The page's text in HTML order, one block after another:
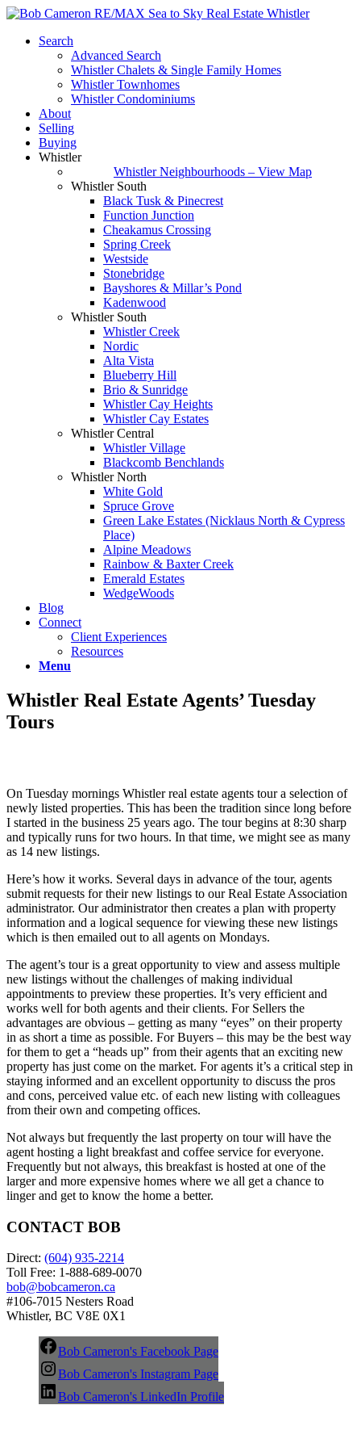
Search
Advanced Search
Whistler Chalets & Single Family Homes
Whistler Townhomes
Whistler Condominiums
About
Selling
Buying
Whistler
Whistler Neighbourhoods – View Map
Whistler South
Black Tusk & Pinecrest
Function Junction
Cheakamus Crossing
Spring Creek
Westside
Stonebridge
Bayshores & Millar’s Pond
Kadenwood
Whistler South
Whistler Creek
Nordic
Alta Vista
Blueberry Hill
Brio & Sunridge
Whistler Cay Heights
Whistler Cay Estates
Whistler Central
Whistler Village
Blackcomb Benchlands
Whistler North
White Gold
Spruce Grove
Green Lake Estates (Nicklaus North & Cypress
Place)
Alpine Meadows
Rainbow & Baxter Creek
Emerald Estates
WedgeWoods
Blog
Connect
Client Experiences
Resources
Menu
Whistler Real Estate Agents’ Tuesday
Tours
On Tuesday mornings Whistler real estate agents tour a selection of
newly listed properties. This has been the tradition since long before
I started in the business 25 years ago. The tour begins at 8:30 sharp
and typically runs for two hours. In that time, we might see as many
as 14 new listings.
Here’s how it works. Several days in advance of the tour, agents
submit requests for their new listings to our Real Estate Association
administrator. Our administrator then creates a plan with property
information and a logical sequence for viewing these new listings
which is then emailed out to all agents on Mondays.
The agent’s tour is a great opportunity to view and assess multiple
new listings without the challenges of making individual
appointments to preview these properties. It’s very efficient and
works well for both agents and their clients. For Sellers the
advantages are obvious – getting as many “eyes” on their property
in as short a time as possible. For Buyers – this may be the best way
for them to get a “heads up” from their agents that an exciting new
property has just come on the market. For agents it’s a critical step in
staying informed and an excellent opportunity to discuss the pros
and cons, perceived value etc. of each new listing with colleagues
from their own and competing offices.
Not always but frequently the last property on tour will have the
agent hosting a light breakfast and coffee service for everyone.
Frequently but not always, this breakfast is hosted at one of the
larger and more expensive homes where we all get a chance to
linger and get to know the home a better.
CONTACT BOB
Direct: (604) 935-2214
Toll Free: 1-888-689-0070
bob@bobcameron.ca
#106-7015 Nesters Road
Whistler, BC V8E 0X1
Bob Cameron's Facebook Page
Bob Cameron's Instagram Page
Bob Cameron's LinkedIn Profile